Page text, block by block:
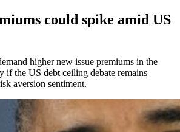
could spike amid US
higher new issue premiums in the
if the US debt ceiling debate remains
aversion sentiment.